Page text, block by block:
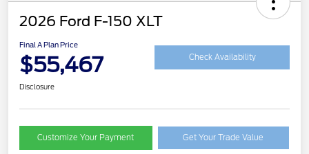
2026 Ford F-150 XLT
Final A Plan Price
$55,467 Check Availability
Disclosure
Customize Your Payment Get Your Trade Value